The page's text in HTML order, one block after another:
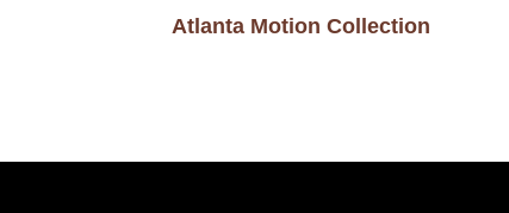
Atlanta Motion Collection